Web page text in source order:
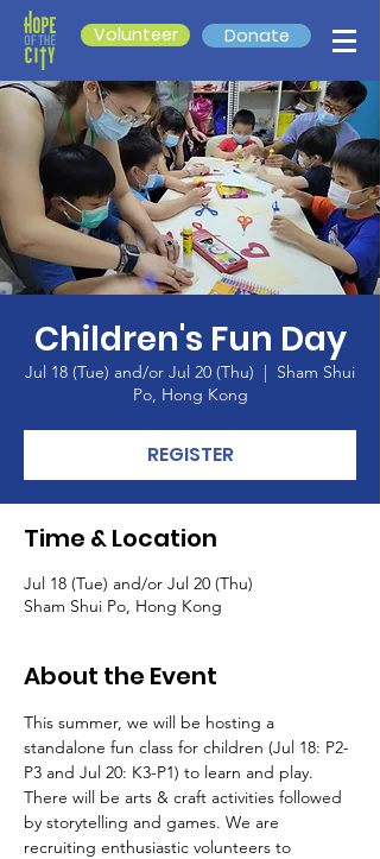
Volunteer Donate
Children's Fun Day
Jul 18 (Tue) and/or Jul 20 (Thu)
  |
Sham Shui
Po, Hong Kong
REGISTER
Time & Location
Jul 18 (Tue) and/or Jul 20 (Thu)
Sham Shui Po, Hong Kong
About the Event
This summer, we will be hosting a
standalone fun class for children (Jul 18: P2-
P3 and Jul 20: K3-P1) to learn and play.
There will be arts & craft activities followed
by storytelling and games. We are
recruiting enthusiastic volunteers to